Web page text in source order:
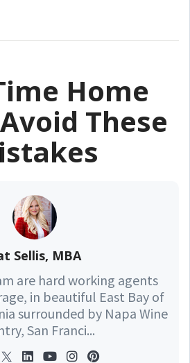
Home
These
Sellis, MBA
are hard working agents
in beautiful East Bay of
surrounded by Napa Wine
San Franci...